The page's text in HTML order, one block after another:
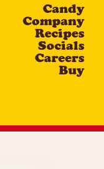
Candy
Company
Recipes
Socials
Careers
Buy